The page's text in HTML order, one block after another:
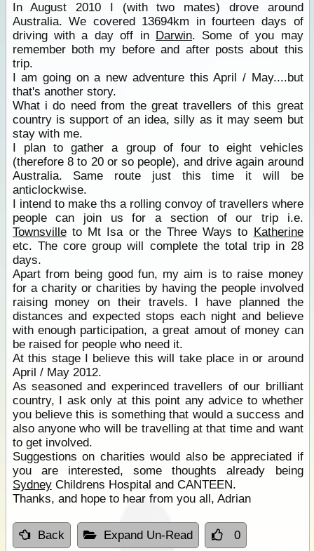
In August 2010 I (with two mates) drove around
Australia. We covered 13694km in fourteen days of
driving with a day off in Darwin. Some of you may
remember both my before and after posts about this
trip.
I am going on a new adventure this April / May....but
that's another story.
What i do need from the great travellers of this great
country is support of an idea, silly as it may seem but
stay with me.
I plan to gather a group of four to eight vehicles
(therefore 8 to 20 or so people), and drive again around
Australia. Same route just this time it will be
anticlockwise.
I intend to make ths a rolling convoy of travellers where
people can join us for a section of our trip i.e.
Townsvilleto Mt Isa or the Three Ways to Katherine
etc. The core group will complete the total trip in 28
days.
Apart from being good fun, my aim is to raise money
for a charity or charities by having the people involved
raising money on their travels. I have planned the
distances and expected stops each night and believe
with enough participation, a great amout of money can
be raised for people who need it.
At this stage I believe this will take place in or around
April / May 2012.
As seasoned and experinced travellers of our brilliant
country, I ask only at this point any advice to whether
you believe this is something that would a success and
also anyone who will be travelling at that time and want
to get involved.
Suggestions on charities would also be appreciated if
you are interested, some thoughts already being
SydneyChildrens Hospital and CANTEEN.
Thanks, and hope to hear from you all, Adrian
Back Expand Un-Read 0